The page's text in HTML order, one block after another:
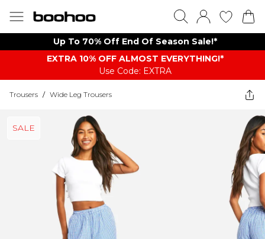
Up To 70% Off End Of Season Sale!*
EXTRA 10% OFF ALMOST EVERYTHING​​​!*
Use Code: EXTRA
Trousers / Wide Leg Trousers
SALE